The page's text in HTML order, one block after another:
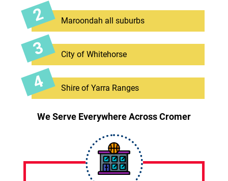
Maroondah all suburbs
City of Whitehorse
Shire of Yarra Ranges
We Serve Everywhere Across Cromer